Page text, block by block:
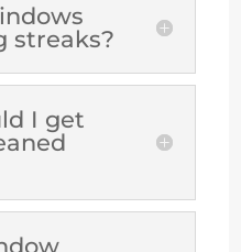
streaks?
I get